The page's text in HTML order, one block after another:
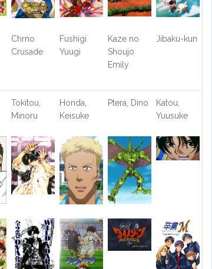
Chrno
Crusade
Fushigi
Yuugi
Kaze no
Shoujo
Emily
Jibaku-kun
Tokitou,
Minoru
Honda,
Keisuke
Ptera, Dino
Katou,
Yuusuke